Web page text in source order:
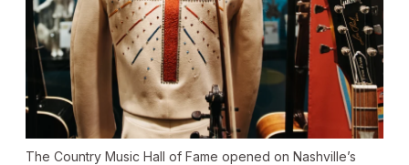
The Country Music Hall of Fame opened on Nashville’s